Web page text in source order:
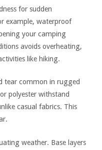
for sudden
example, waterproof
your camping
avoids overheating,
like hiking.
tear common in rugged
polyester withstand
casual fabrics. This
weather. Base layers